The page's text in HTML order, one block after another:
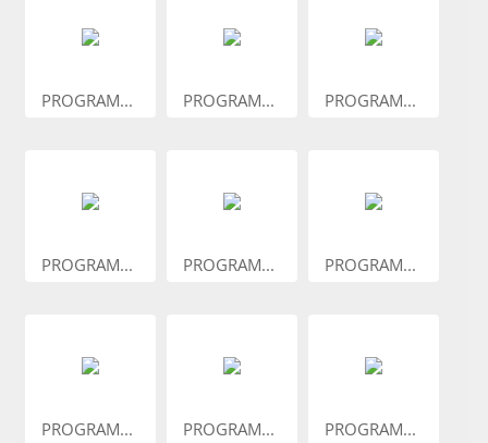
PROGRAM... PROGRAM... PROGRAM...
PROGRAM... PROGRAM... PROGRAM...
PROGRAM... PROGRAM... PROGRAM...